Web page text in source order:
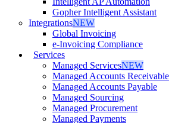
Gopher Intelligent Assistant
IntegrationsNEW
Global Invoicing
e-Invoicing Compliance
Services
Managed ServicesNEW
Managed Accounts Receivable
Managed Accounts Payable
Managed Sourcing
Managed Procurement
Managed Payments